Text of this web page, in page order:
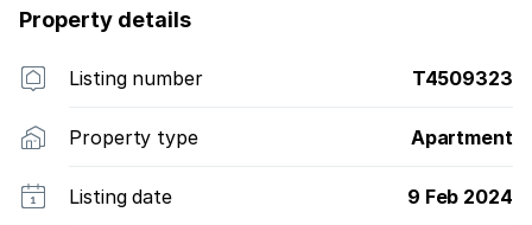
African holiday resort.
Property details
Listing number T4509323
Property type Apartment
Listing date 9 Feb 2024